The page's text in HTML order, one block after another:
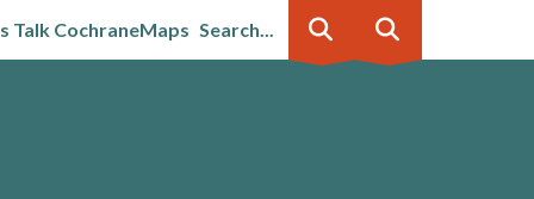
Talk CochraneMaps Search...